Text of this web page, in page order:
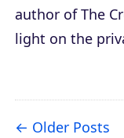
author ofThe
light on the
Older Posts